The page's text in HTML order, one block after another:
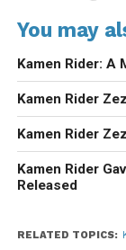
You may
Kamen Rider: A
Kamen Rider
Kamen Rider
Kamen Rider
Released
RELATED TOPICS: